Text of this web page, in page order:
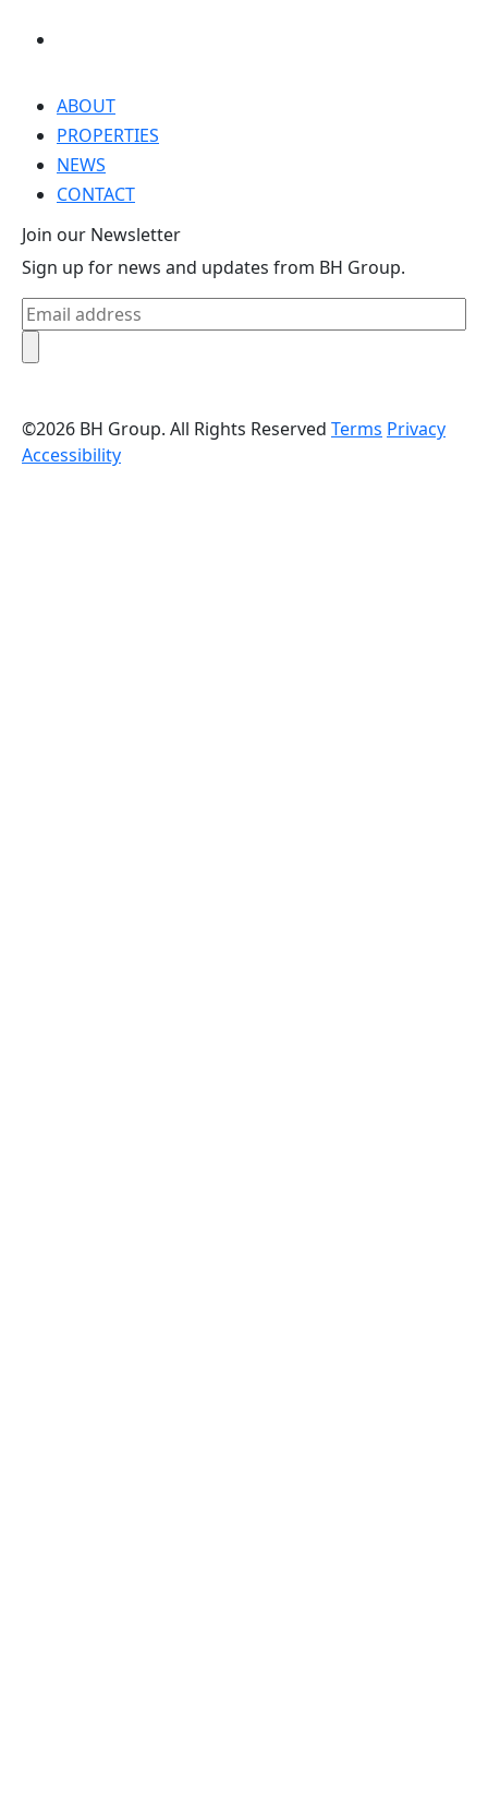
ABOUT
PROPERTIES
NEWS
CONTACT
Join our Newsletter
Sign up for news and updates from BH Group.
©2026 BH Group. All Rights Reserved Terms Privacy
Accessibility